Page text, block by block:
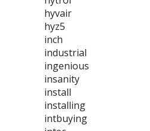
hyvair
hyz5
inch
industrial
ingenious
insanity
install
installing
intbuying